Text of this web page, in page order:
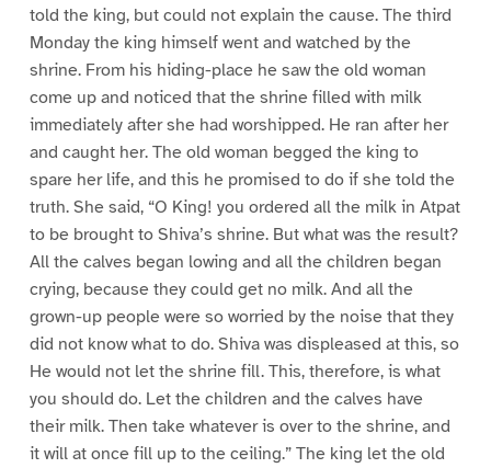
told the king, but could not explain the cause. The third
Monday the king himself went and watched by the
shrine. From his hiding-place he saw the old woman
come up and noticed that the shrine filled with milk
immediately after she had worshipped. He ran after her
and caught her. The old woman begged the king to
spare her life, and this he promised to do if she told the
truth. She said, “O King! you ordered all the milk in Atpat
to be brought to Shiva’s shrine. But what was the result?
All the calves began lowing and all the children began
crying, because they could get no milk. And all the
grown-up people were so worried by the noise that they
did not know what to do. Shiva was displeased at this, so
He would not let the shrine fill. This, therefore, is what
you should do. Let the children and the calves have
their milk. Then take whatever is over to the shrine, and
it will at once fill up to the ceiling.” The king let the old